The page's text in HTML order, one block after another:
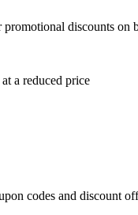
discounts on
a reduced price
codes and discount